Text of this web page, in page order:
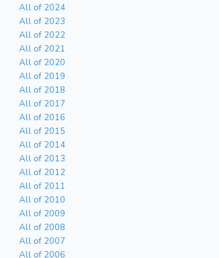
All of 2024
All of 2023
All of 2022
All of 2021
All of 2020
All of 2019
All of 2018
All of 2017
All of 2016
All of 2015
All of 2014
All of 2013
All of 2012
All of 2011
All of 2010
All of 2009
All of 2008
All of 2007
All of 2006